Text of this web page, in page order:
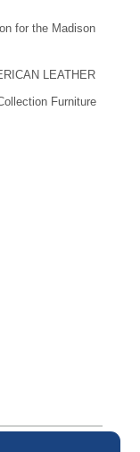
for the Madison
LEATHER
Furniture